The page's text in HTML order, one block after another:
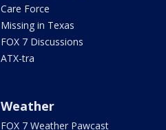
Care Force
Missing in Texas
FOX 7 Discussions
ATX-tra
Weather
FOX 7 Weather Pawcast